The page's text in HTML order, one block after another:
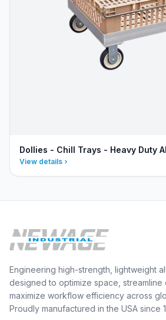
Dollies - Chill Trays - Heavy Duty
View details
Engineering high-strength, lightweight
designed to optimize space, streamline
maximize workflow efficiency across
Proudly manufactured in the USA since